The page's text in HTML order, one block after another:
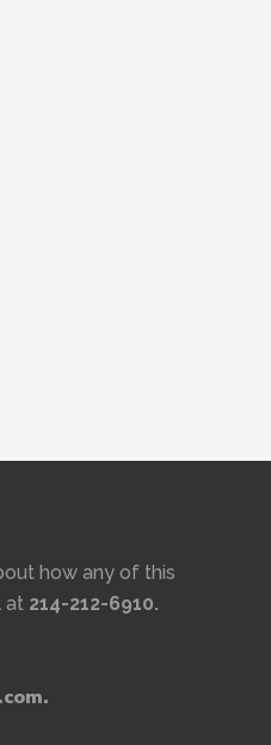
how any of this
at 214-212-6910.